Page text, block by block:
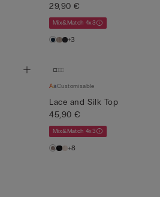
29,90 €
Mix&Match 4x3
+3
Customisable
Lace and Silk Top
45,90 €
Mix&Match 4x3
+8